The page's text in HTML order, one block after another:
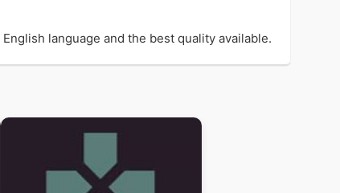
language and the best quality available.